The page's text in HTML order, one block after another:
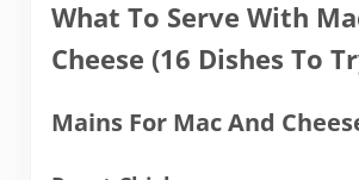
What To Serve With
Cheese (16 Dishes To
Mains For Mac And